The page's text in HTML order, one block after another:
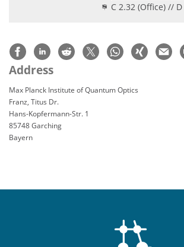
C 2.32 (Office) //
Address
Max Planck Institute of Quantum Optics
Franz, Titus Dr.
Hans-Kopfermann-Str. 1
85748 Garching
Bayern